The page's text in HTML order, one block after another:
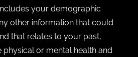
your demographic
other information that could
that relates to your past,
physical or mental health and